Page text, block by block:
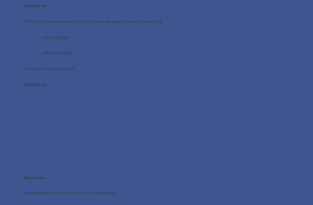
Contact us
Office 705, One Business Centre, Jumeirah Lakes Towers, Dubai, UAE
info@wellness4you.com
+971 4 8987080
+971 54 712 4768
Contact us
Resources
What happens during the free consultation?